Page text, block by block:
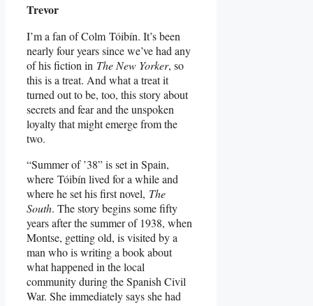
Trevor
I’m a fan of Colm Tóibín. It’s been
nearly four years since we’ve had any
of his fiction in The New Yorker, so
this is a treat. And what a treat it
turned out to be, too, this story about
secrets and fear and the unspoken
loyalty that might emerge from the
two.
“Summer of ’38” is set in Spain,
where Tóibín lived for a while and
where he set his first novel, The
South. The story begins some fifty
years after the summer of 1938, when
Montse, getting old, is visited by a
man who is writing a book about
what happened in the local
community during the Spanish Civil
War. She immediately says she had